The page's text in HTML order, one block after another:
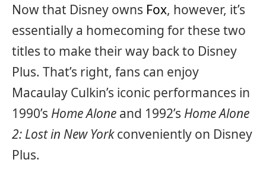
Now that Disney owns Fox, however, it’s
essentially a homecoming for these two
titles to make their way back to Disney
Plus. That’s right, fans can enjoy
Macaulay Culkin’s iconic performances in
1990’s Home Alone and 1992’s Home Alone
2: Lost in New Yorkconveniently on Disney
Plus.